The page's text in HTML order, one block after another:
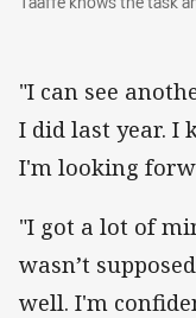
"I can see
I did last year. I
I'm looking
"I got a lot of
wasn’t
well. I'm